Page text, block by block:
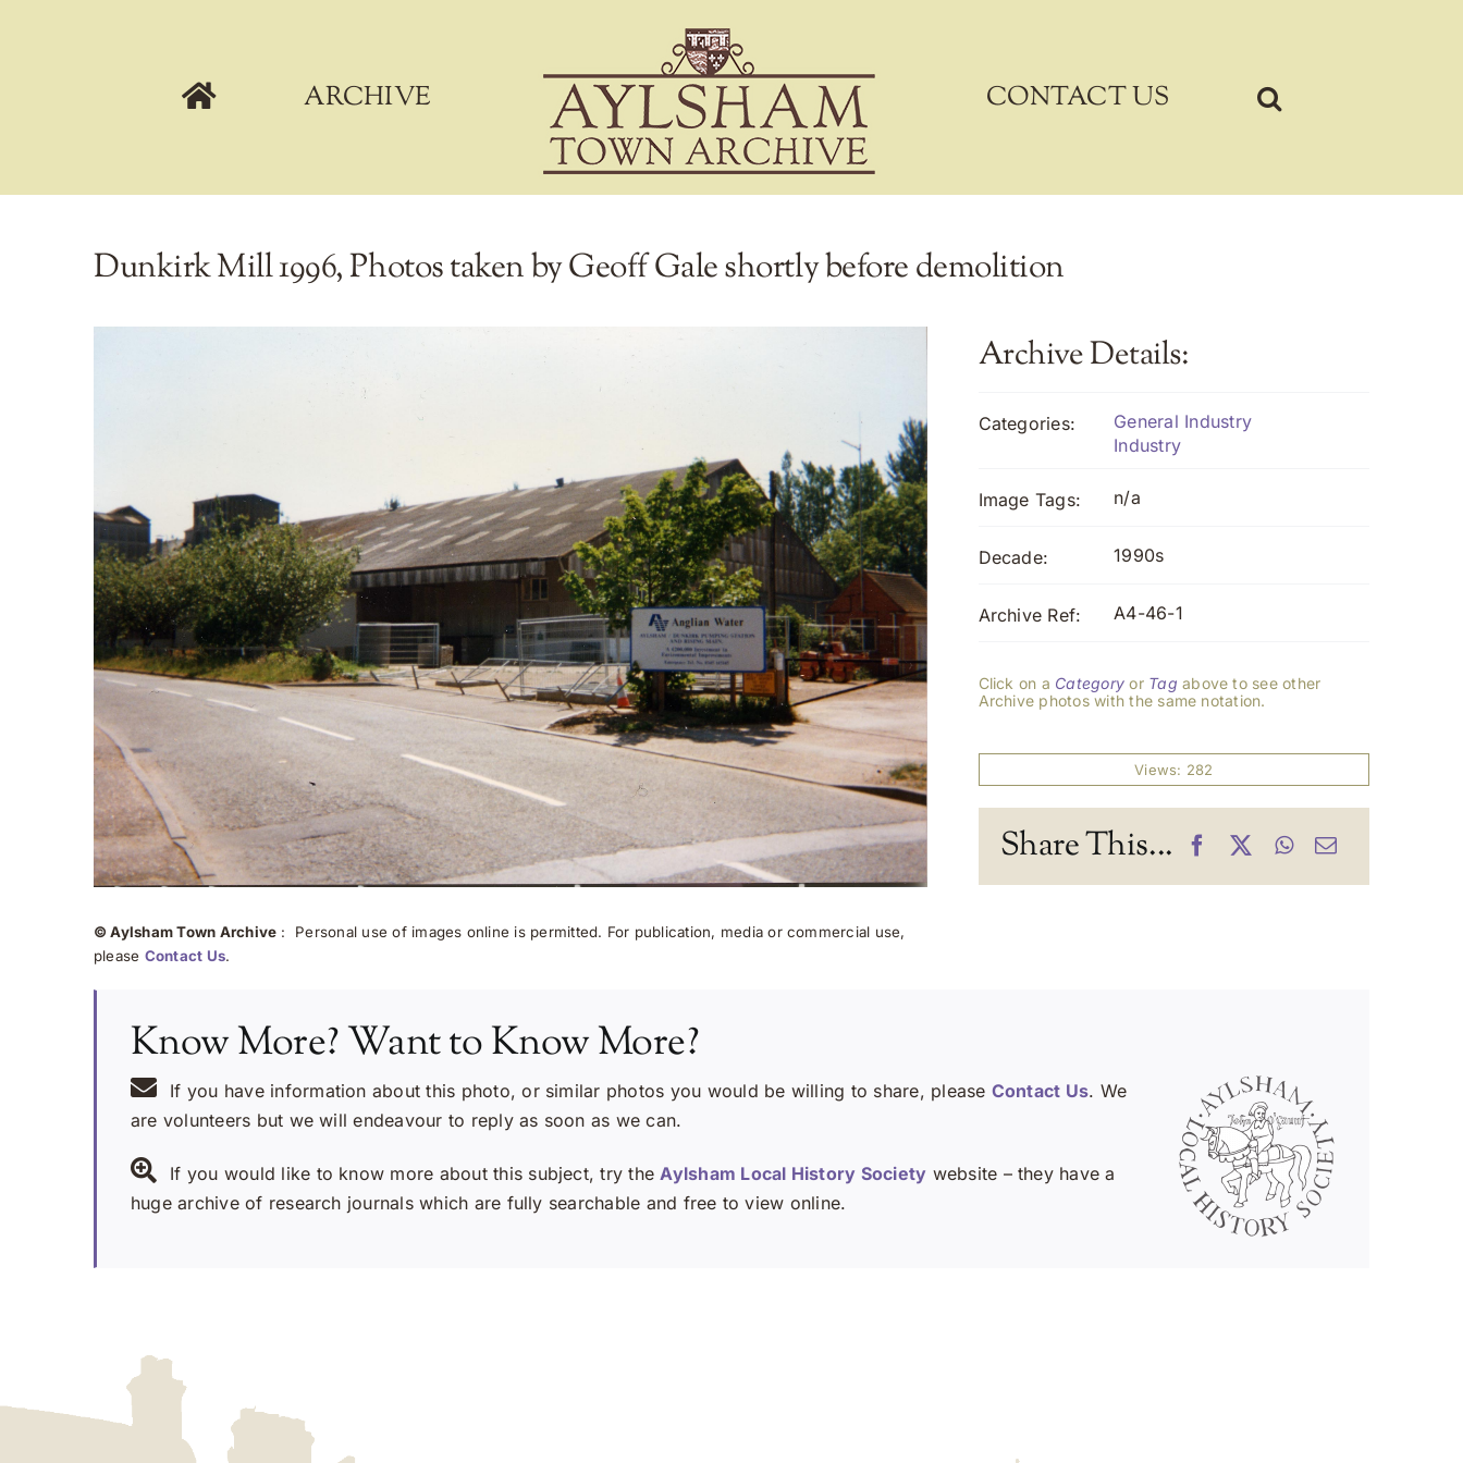
ARCHIVE CONTACT US
Dunkirk Mill 1996, Photos taken by Geoff Gale shortly before demolition
© Aylsham Town Archive : Personal use of images online is permitted. For publication, media or commercial use,
please Contact Us.
Archive Details:
Categories:
General Industry
Industry
Image Tags: n/a
Decade: 1990s
Archive Ref: A4-46-1
Click on a Category or Tag above to see other
Archive photos with the same notation.
Views: 282
Share This...
Know More? Want to Know More?
If you have information about this photo, or similar photos you would be willing to share, please Contact Us. We
are volunteers but we will endeavour to reply as soon as we can.
If you would like to know more about this subject, try theAylsham Local History Society website – they have a
huge archive of research journals which are fully searchable and free to view online.